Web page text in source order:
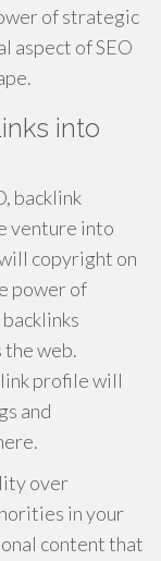
of strategic
aspect of SEO
into
backlink
venture into
copyright on
power of
web.
profile will
and
over
in your
content that